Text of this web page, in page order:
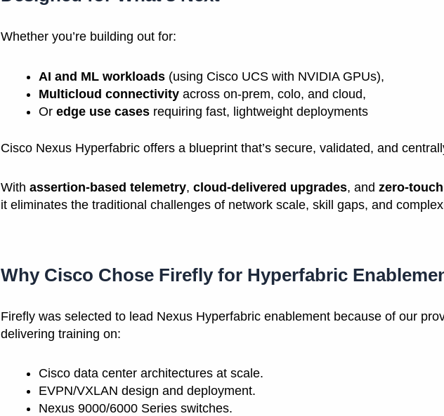
Whether you’re building out for:
AI and ML workloads (using Cisco UCS with NVIDIA GPUs),
Multicloud connectivity across on-prem, colo, and cloud,
Or edge use cases requiring fast, lightweight deployments
Cisco Nexus Hyperfabric offers a blueprint that’s secure, validated, and
With assertion-based telemetry, cloud-delivered upgrades, and zero-
it eliminates the traditional challenges of network scale, skill gaps, and
Why Cisco Chose Firefly for Hyperfabric
Firefly was selected to lead Nexus Hyperfabric enablement because of our
delivering training on:
Cisco data center architectures at scale.
EVPN/VXLAN design and deployment.
Nexus 9000/6000 Series switches.